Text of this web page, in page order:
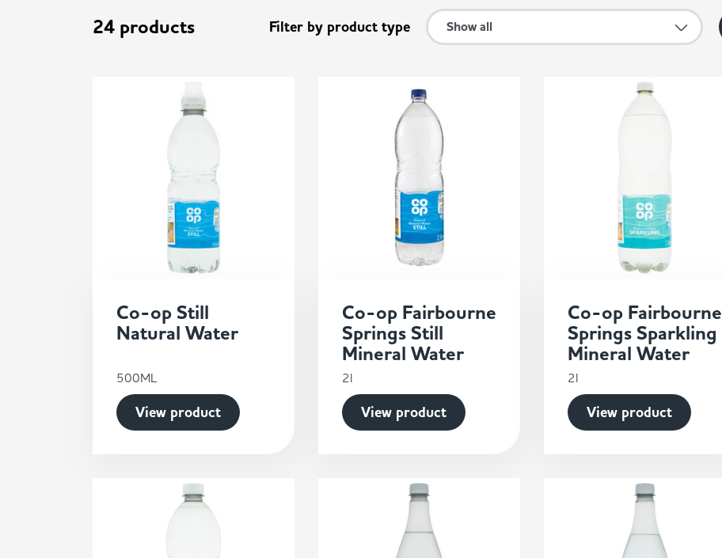
24 products Filter by product type Show all
Co-op Still
Natural Water
500ML
View product
Co-op Fairbourne
Springs Still
Mineral Water
2l
View product
Co-op Fairbourne
Springs Sparkling
Mineral Water
2l
View product